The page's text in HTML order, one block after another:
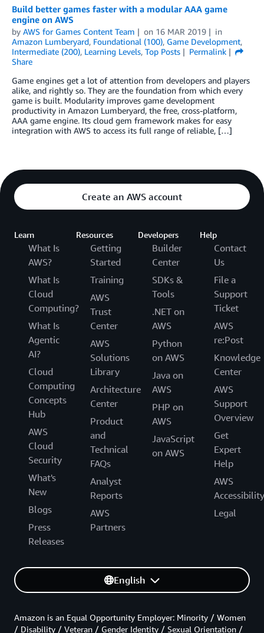
Build better games faster with a modular AAA game
engine on AWS
by AWS for Games Content Team on 16 MAR 2019
in
Amazon Lumberyard, Foundational (100), Game Development,
Intermediate (200), Learning Levels, Top Posts
Permalink
Share
Game engines get a lot of attention from developers and players
alike, and rightly so. They are the foundation from which every
game is built. Modularity improves game development
productivity in Amazon Lumberyard, the free, cross-platform,
AAA game engine. Its cloud gem framework makes for easy
integration with AWS to access its full range of reliable, […]
Create an AWS account
Learn
What Is
AWS?
What Is
Cloud
Computing?
What Is
Agentic
AI?
Cloud
Computing
Concepts
Hub
AWS
Cloud
Security
What's
New
Blogs
Press
Releases
Resources
Getting
Started
Training
AWS
Trust
Center
AWS
Solutions
Library
Architecture
Center
Product
and
Technical
FAQs
Analyst
Reports
AWS
Partners
Developers
Builder
Center
SDKs &
Tools
.NET on
AWS
Python
on AWS
Java on
AWS
PHP on
AWS
JavaScript
on AWS
Help
Contact
Us
File a
Support
Ticket
AWS
re:Post
Knowledge
Center
AWS
Support
Overview
Get
Expert
Help
AWS
Accessibility
Legal
English
Amazon is an Equal Opportunity Employer: Minority / Women
/ Disability / Veteran / Gender Identity / Sexual Orientation /